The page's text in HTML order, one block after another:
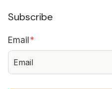
Subscribe
Email*